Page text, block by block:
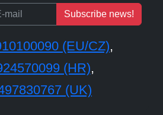
Subscribe news!
(EU/CZ),
(HR),
(UK)